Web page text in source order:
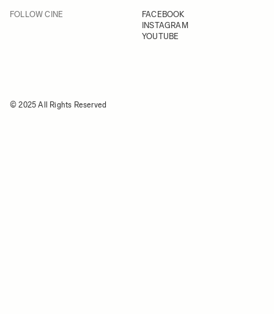
FOLLOW CINE
FACEBOOK
INSTAGRAM
YOUTUBE
© 2025 All Rights Reserved